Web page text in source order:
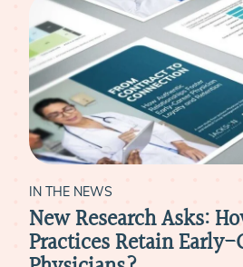
IN THE NEWS
New Research Asks:
Practices Retain Early-